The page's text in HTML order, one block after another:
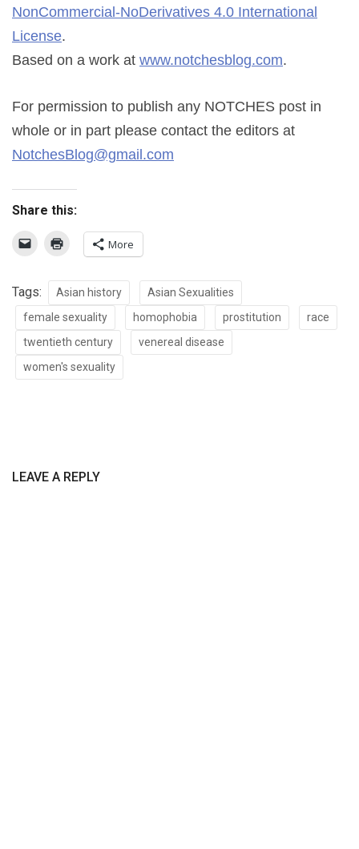
NonCommercial-NoDerivatives 4.0 International
License.
Based on a work at www.notchesblog.com.
For permission to publish any NOTCHES post in
whole or in part please contact the editors at
NotchesBlog@gmail.com
Share this:
More
Tags: Asian history
Asian Sexualities
female sexuality
homophobia prostitution
race
twentieth century
venereal disease
women's sexuality
LEAVE A REPLY